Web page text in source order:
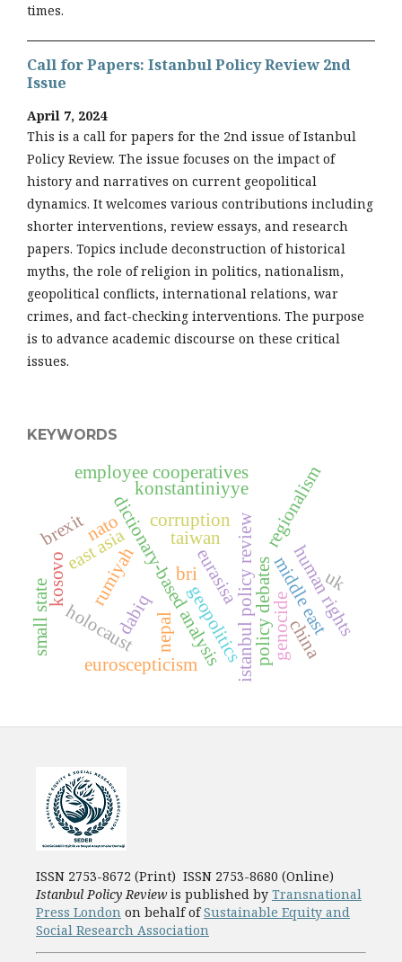
times.
Call for Papers: Istanbul Policy Review 2nd
Issue
April 7, 2024
This is a call for papers for the 2nd issue of Istanbul
Policy Review. The issue focuses on the impact of
history and narratives on current geopolitical
dynamics. It welcomes various contributions including
shorter interventions, review essays, and research
papers. Topics include deconstruction of historical
myths, the role of religion in politics, nationalism,
geopolitical conflicts, international relations, war
crimes, and fact-checking interventions. The purpose
is to advance academic discourse on these critical
issues.
KEYWORDS
istanbul policy review
dictionary-based analysis
dabiq
rumiyah
konstantiniyye
policy debatesmiddle east
eurasisa
regionalism
euroscepticismgeopolitics
employee cooperatives
corruption
human rights
genocide
holocaust china
taiwan
east asia
kosovo uk
small state nepal
nato
bri
brexit
ISSN 2753-8672 (Print) ISSN 2753-8680 (Online)
Istanbul Policy Reviewis published by Transnational
Press London on behalf ofSustainable Equity and
Social Research Association